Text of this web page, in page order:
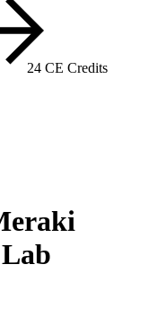
24 CE Credits